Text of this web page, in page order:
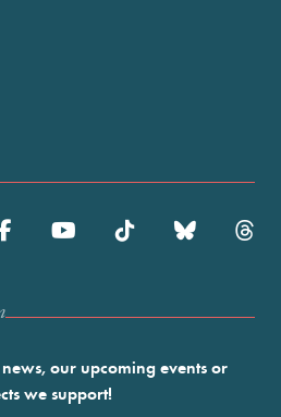
our upcoming events or
we support!